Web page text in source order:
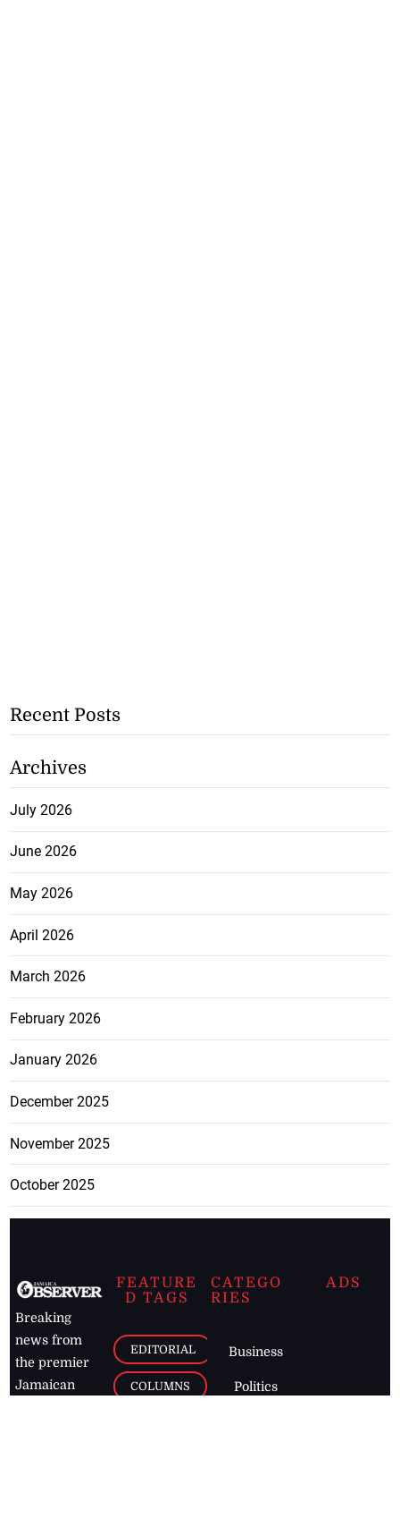
Recent Posts
Archives
July 2026
June 2026
May 2026
April 2026
March 2026
February 2026
January 2026
December 2025
November 2025
October 2025
Breaking
news from
the premier
Jamaican
FEATURE
D TAGS
EDITORIAL
COLUMNS
CATEGO
RIES
Business
Politics
ADS